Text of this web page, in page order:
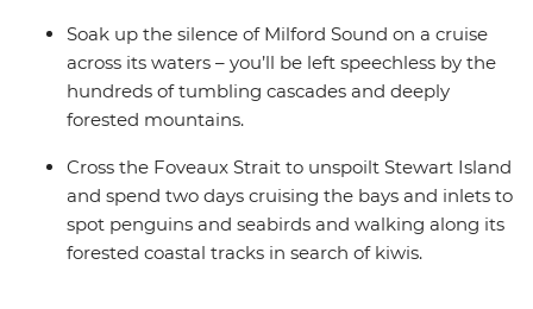
Soak up the silence of Milford Sound on a cruise
across its waters – you’ll be left speechless by the
hundreds of tumbling cascades and deeply
forested mountains.
Cross the Foveaux Strait to unspoilt Stewart Island
and spend two days cruising the bays and inlets to
spot penguins and seabirds and walking along its
forested coastal tracks in search of kiwis.